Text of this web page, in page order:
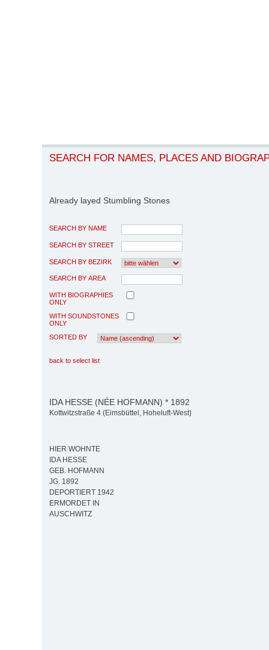
SEARCH FOR NAMES, PLACES AND
Already layed Stumbling Stones
SEARCH BY NAME
SEARCH BY STREET
SEARCH BY BEZIRK
SEARCH BY AREA
WITH BIOGRAPHIES
ONLY
WITH SOUNDSTONES
ONLY
SORTED BY
back to select list
IDA HESSE (NÉE HOFMANN) * 1892
Kottwitzstraße 4 (Eimsbüttel, Hoheluft-West)
HIER WOHNTE
IDA HESSE
GEB. HOFMANN
JG. 1892
DEPORTIERT 1942
ERMORDET IN
AUSCHWITZ